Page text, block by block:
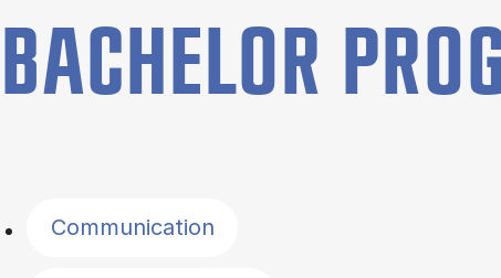
BACHELOR
Communication